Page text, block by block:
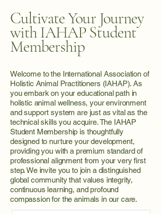
Cultivate Your Journey
with IAHAP Student
Membership
Welcome to the International Association of
Holistic Animal Practitioners (IAHAP). As
you embark on your educational path in
holistic animal wellness, your environment
and support system are just as vital as the
technical skills you acquire. The IAHAP
Student Membership is thoughtfully
designed to nurture your development,
providing you with a premium standard of
professional alignment from your very first
step. We invite you to join a distinguished
global community that values integrity,
continuous learning, and profound
compassion for the animals in our care.